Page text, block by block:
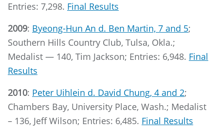
Entries: 7,298. Final Results
2009: Byeong-Hun An d. Ben Martin, 7 and 5;
Southern Hills Country Club, Tulsa, Okla.;
Medalist — 140, Tim Jackson; Entries: 6,948. Final
Results
2010: Peter Uihlein d. David Chung, 4 and 2;
Chambers Bay, University Place, Wash.; Medalist
– 136, Jeff Wilson; Entries: 6,485. Final Results